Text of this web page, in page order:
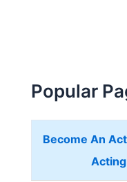
Popular
Become An